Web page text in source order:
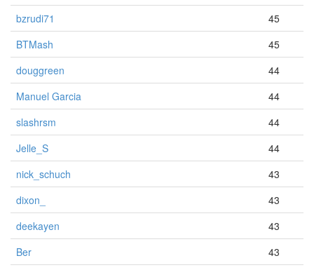
bzrudi71
45
BTMash
45
douggreen
44
Manuel Garcia
44
slashrsm
44
Jelle_S
44
nick_schuch
43
dixon_
43
deekayen
43
Ber
43